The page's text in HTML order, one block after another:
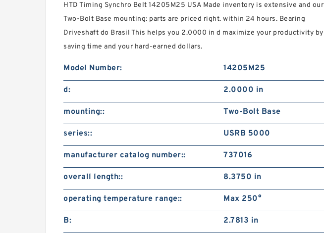
HTD Timing Synchro Belt 14205M25 USA Made inventory is extensive and our
Two-Bolt Base mounting: parts are priced right. within 24 hours. Bearing
Driveshaft do Brasil This helps you 2.0000 in d maximize your productivity by
saving time and your hard-earned dollars.
Model Number: 14205M25
d: 2.0000 in
mounting:: Two-Bolt Base
series:: USRB 5000
manufacturer catalog number:: 737016
overall length:: 8.3750 in
operating temperature range:: Max 250°
B: 2.7813 in